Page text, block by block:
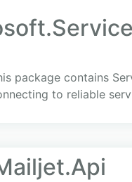
package contains
to reliable